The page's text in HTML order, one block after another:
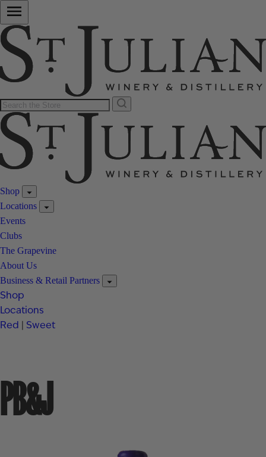
Shop
Locations
Events
Clubs
The Grapevine
About Us
Business & Retail Partners
Shop
Locations
Red | Sweet
PB&J